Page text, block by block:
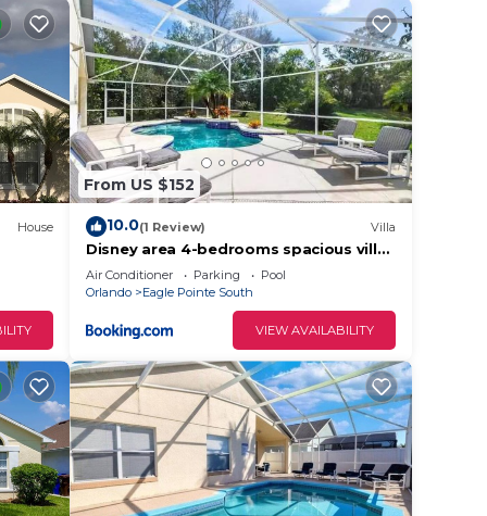
and
House
From US $152
10.0(1 Review) Villa
Disney area 4-bedrooms spacious villa
for rent
Air Conditioner Parking
Pool
Orlando
Eagle Pointe South
VIEW AVAILABILITY